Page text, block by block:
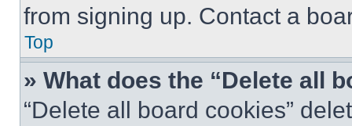
from signing up. Contact a
Top
» What does the “Delete all
“Delete all board cookies”